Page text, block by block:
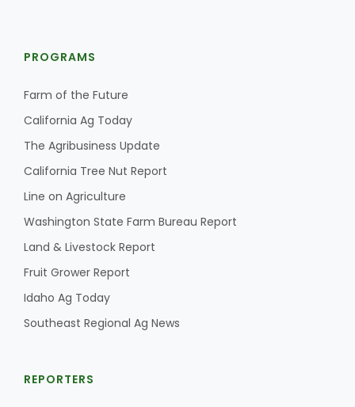
Washington State Farm Bureau Report
PROGRAMS
Farm of the Future
California Ag Today
The Agribusiness Update
California Tree Nut Report
Line on Agriculture
Washington State Farm Bureau Report
Land & Livestock Report
Fruit Grower Report
Idaho Ag Today
Southeast Regional Ag News
REPORTERS